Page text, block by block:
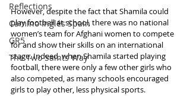
Reflections
Camino Inglés Spain
GR5
The Two Saints Way
However, despite the fact that Shamila could
play football at school, there was no national
women’s team for Afghani women to compete
for and show their skills on an international
stage. Indeed, when Shamila started playing
football, there were only a few other girls who
also competed, as many schools encouraged
girls to play other, less physical sports.